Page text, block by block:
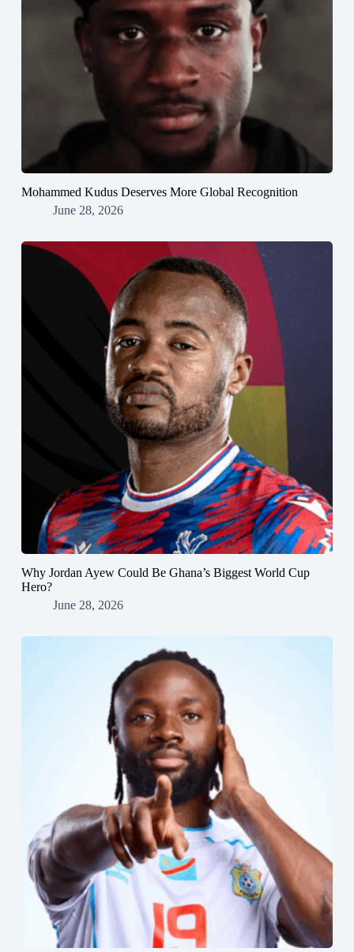
Mohammed Kudus Deserves More Global Recognition
June 28, 2026
Why Jordan Ayew Could Be Ghana’s Biggest World Cup
Hero?
June 28, 2026